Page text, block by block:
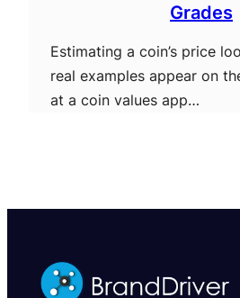
Grades
Estimating a coin’s price
real examples appear on
at a coin values app…